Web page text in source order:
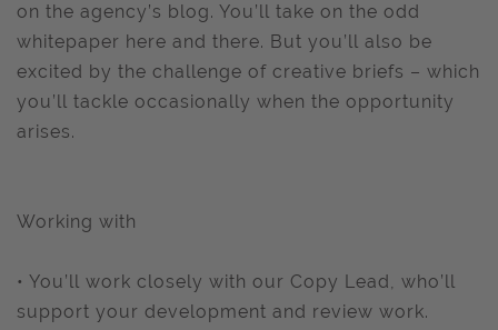
on the agency’s blog. You’ll take on the odd
whitepaper here and there. But you’ll also be
excited by the challenge of creative briefs – which
you’ll tackle occasionally when the opportunity
arises.
Working with
• You’ll work closely with our Copy Lead, who’ll
support your development and review work.